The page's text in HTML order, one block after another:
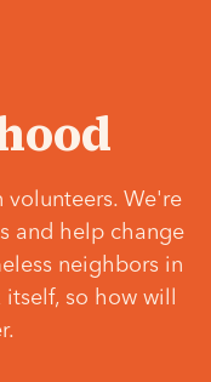
volunteers. We're
and help change
neighbors in
so how will